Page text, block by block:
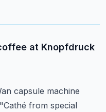
at Knopfdruck
capsule machine
from special